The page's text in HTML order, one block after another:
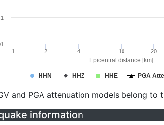
Epicentral distance [km]
HHN HHZ HHE PGA
1 2 4 10 20
and PGA attenuation models belong to
information